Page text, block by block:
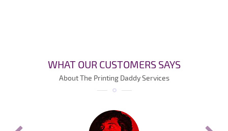
WHAT OUR CUSTOMERS SAYS
About The Printing Daddy Services